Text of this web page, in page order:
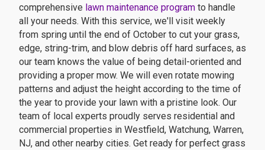
comprehensive lawn maintenance program to handle
all your needs. With this service, we'll visit weekly
from spring until the end of October to cut your grass,
edge, string-trim, and blow debris off hard surfaces, as
our team knows the value of being detail-oriented and
providing a proper mow. We will even rotate mowing
patterns and adjust the height according to the time of
the year to provide your lawn with a pristine look. Our
team of local experts proudly serves residential and
commercial properties in Westfield, Watchung, Warren,
NJ, and other nearby cities. Get ready for perfect grass